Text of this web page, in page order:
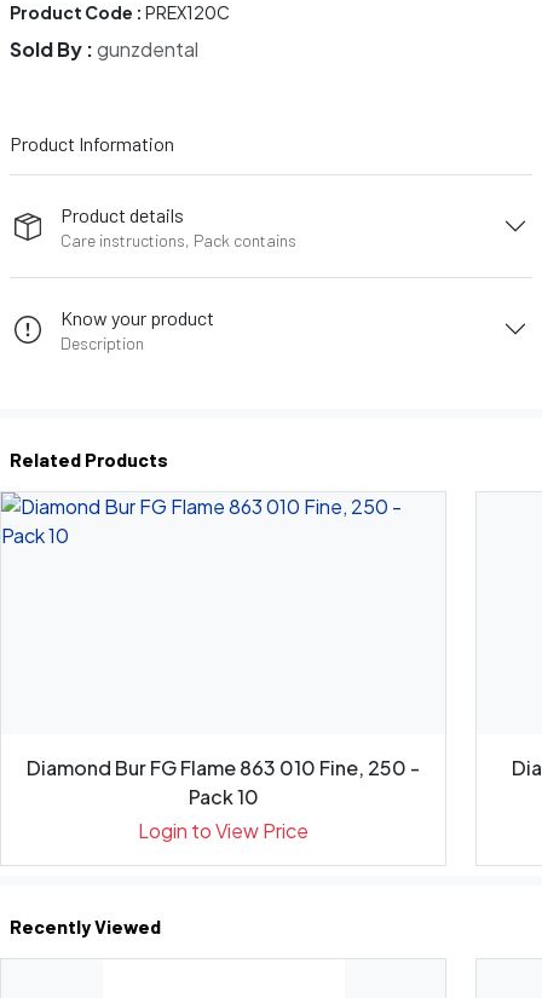
Product Code : PREX120C
Sold By :gunzdental
Product Information
Product details
Care instructions, Pack contains
Know your product
Description
Related Products
Diamond Bur FG Flame 863 010 Fine, 250 -
Pack 10
Login to View Price
Recently Viewed